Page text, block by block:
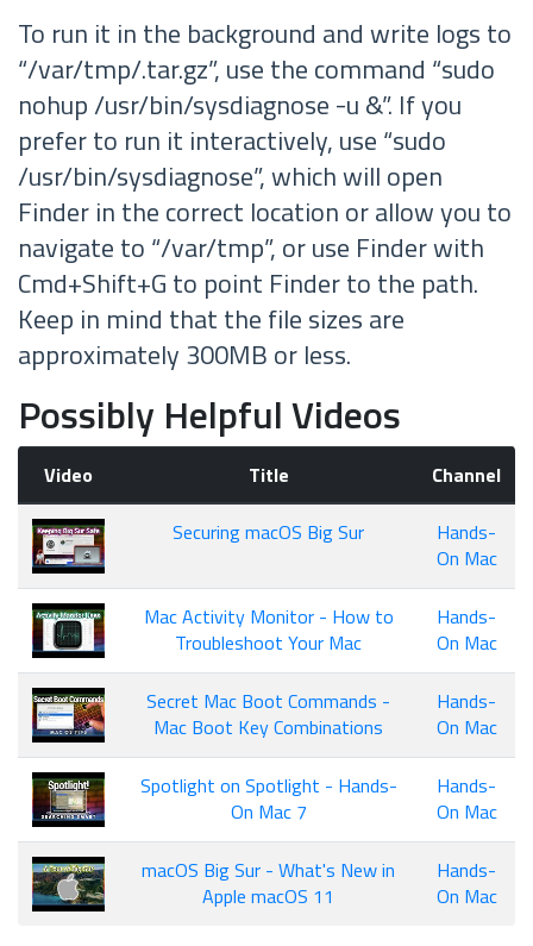
To run it in the background and write logs to
“/var/tmp/.tar.gz”, use the command “sudo
nohup /usr/bin/sysdiagnose -u &”. If you
prefer to run it interactively, use “sudo
/usr/bin/sysdiagnose”, which will open
Finder in the correct location or allow you to
navigate to “/var/tmp”, or use Finder with
Cmd+Shift+G to point Finder to the path.
Keep in mind that the file sizes are
approximately 300MB or less.
Possibly Helpful Videos
Video Title
Channel
Securing macOS Big Sur
Hands-
On Mac
Mac Activity Monitor - How to
Troubleshoot Your Mac
Hands-
On Mac
Secret Mac Boot Commands -
Mac Boot Key Combinations
Hands-
On Mac
Spotlight on Spotlight - Hands-
On Mac 7
Hands-
On Mac
macOS Big Sur - What's New in
Apple macOS 11
Hands-
On Mac